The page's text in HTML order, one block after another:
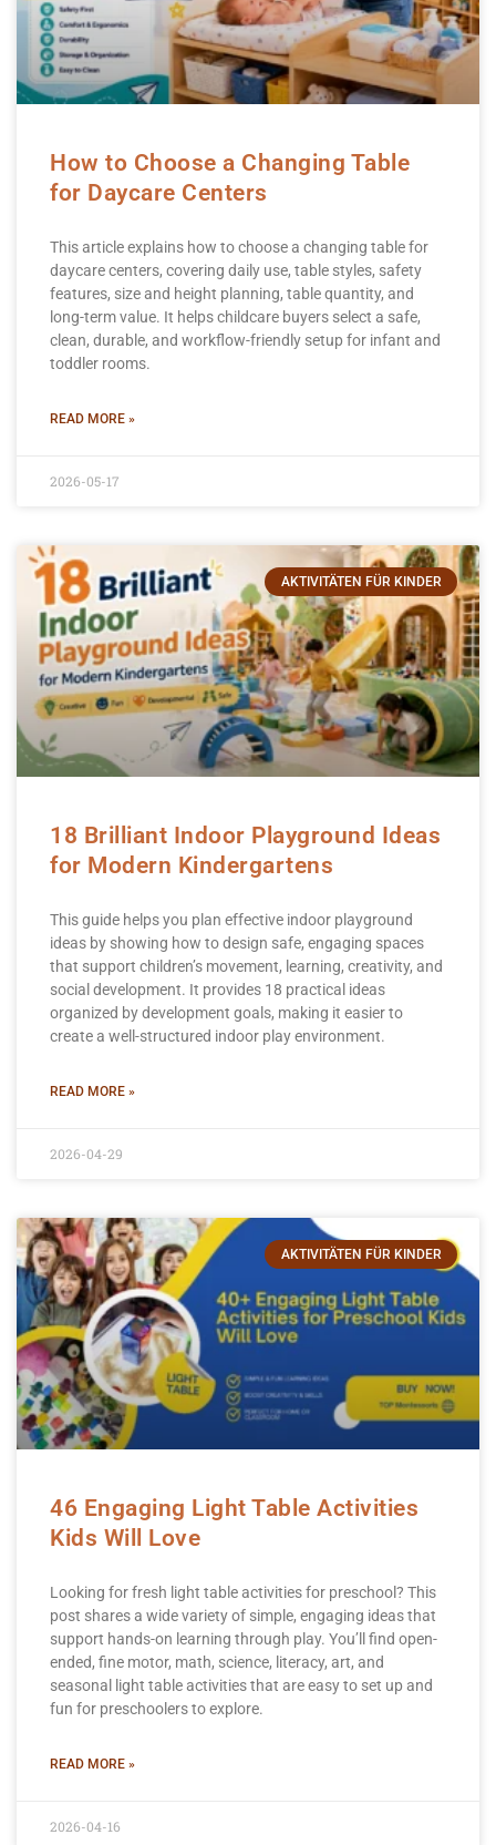
How to Choose a Changing Table
for Daycare Centers
This article explains how to choose a changing table for
daycare centers, covering daily use, table styles, safety
features, size and height planning, table quantity, and
long-term value. It helps childcare buyers select a safe,
clean, durable, and workflow-friendly setup for infant and
toddler rooms.
READ MORE »
2026-05-17
AKTIVITÄTEN FÜR KINDER
18 Brilliant Indoor Playground Ideas
for Modern Kindergartens
This guide helps you plan effective indoor playground
ideas by showing how to design safe, engaging spaces
that support children’s movement, learning, creativity, and
social development. It provides 18 practical ideas
organized by development goals, making it easier to
create a well-structured indoor play environment.
READ MORE »
2026-04-29
AKTIVITÄTEN FÜR KINDER
46 Engaging Light Table Activities
Kids Will Love
Looking for fresh light table activities for preschool? This
post shares a wide variety of simple, engaging ideas that
support hands-on learning through play. You’ll find open-
ended, fine motor, math, science, literacy, art, and
seasonal light table activities that are easy to set up and
fun for preschoolers to explore.
READ MORE »
2026-04-16